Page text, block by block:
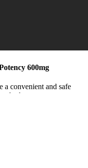
600mg
a convenient and safe
herb.